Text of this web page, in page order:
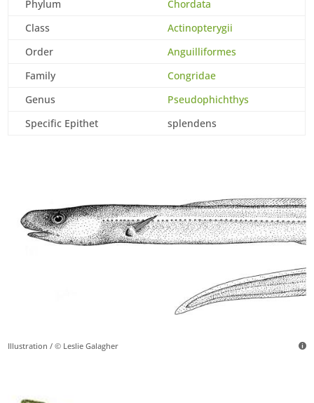
Phylum
Chordata
Class
Actinopterygii
Order
Anguilliformes
Family
Congridae
Genus
Pseudophichthys
Specific Epithet
splendens
Illustration / © Leslie Galagher